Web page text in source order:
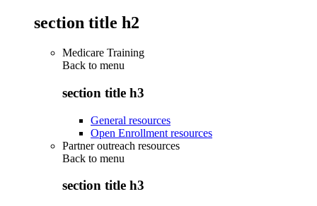
section title h2
Medicare Training
Back to menu
section title h3
General resources
Open Enrollment resources
Partner outreach resources
Back to menu
section title h3